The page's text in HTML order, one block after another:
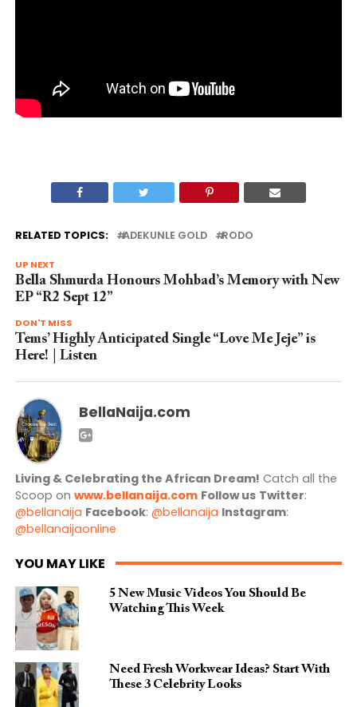
RELATED TOPICS: ADEKUNLE GOLD RODO
UP NEXT
Bella Shmurda Honours Mohbad’s Memory with New
EP “R2 Sept 12”
DON'T MISS
Tems’ Highly Anticipated Single “Love Me Jeje” is
Here! | Listen
BellaNaija.com
Living & Celebrating the African Dream! Catch all the
Scoop on www.bellanaija.com Follow us Twitter:
@bellanaija Facebook: @bellanaija Instagram:
@bellanaijaonline
YOU MAY LIKE
5 New Music Videos You Should Be
Watching This Week
Need Fresh Workwear Ideas? Start With
These 3 Celebrity Looks